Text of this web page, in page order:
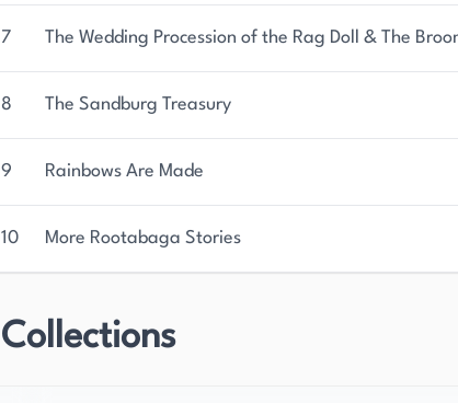
7 The Wedding Procession of the Rag Doll & The
8 The Sandburg Treasury
9 Rainbows Are Made
10 More Rootabaga Stories
Collections